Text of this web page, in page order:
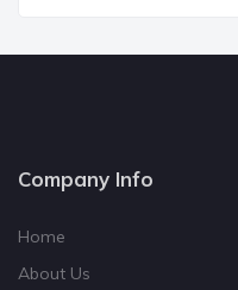
Company Info
Home
About Us